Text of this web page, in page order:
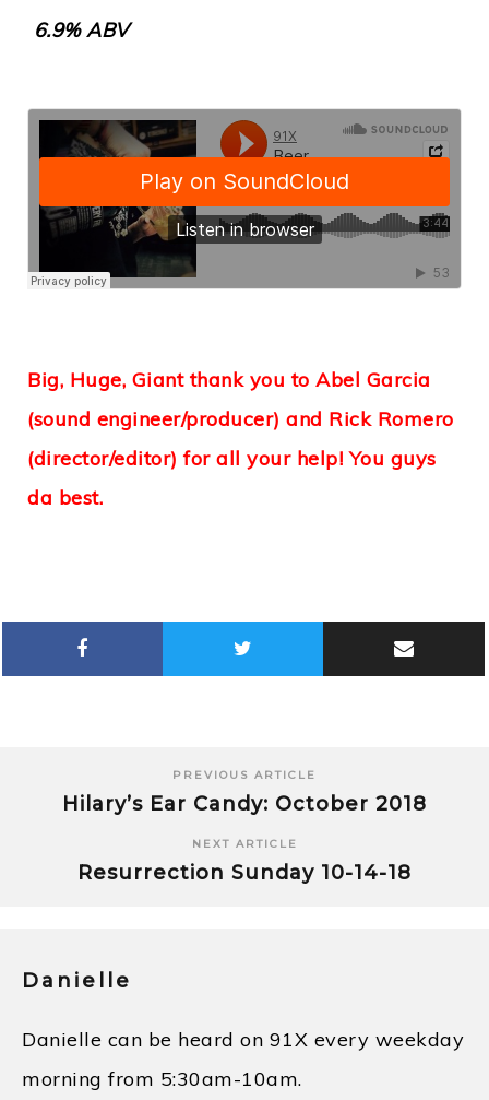
6.9% ABV
Big, Huge, Giant thank you to Abel Garcia
(sound engineer/producer) and Rick Romero
(director/editor) for all your help! You guys
da best.
PREVIOUS ARTICLE
Hilary’s Ear Candy: October 2018
NEXT ARTICLE
Resurrection Sunday 10-14-18
Danielle
Danielle can be heard on 91X every weekday
morning from 5:30am-10am.